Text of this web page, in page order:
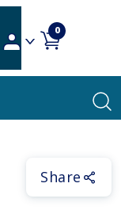
0
Share